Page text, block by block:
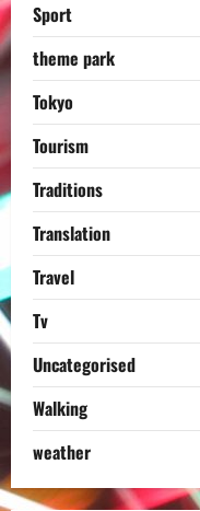
Sport
theme park
Tokyo
Tourism
Traditions
Translation
Travel
Tv
Uncategorised
Walking
weather